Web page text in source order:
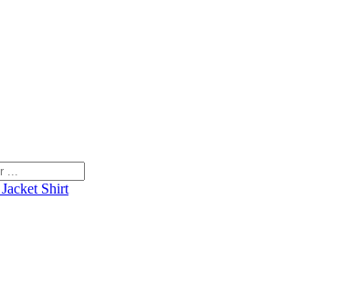
Jacket Shirt